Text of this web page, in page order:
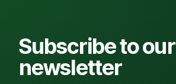
Subscribe to our
newsletter